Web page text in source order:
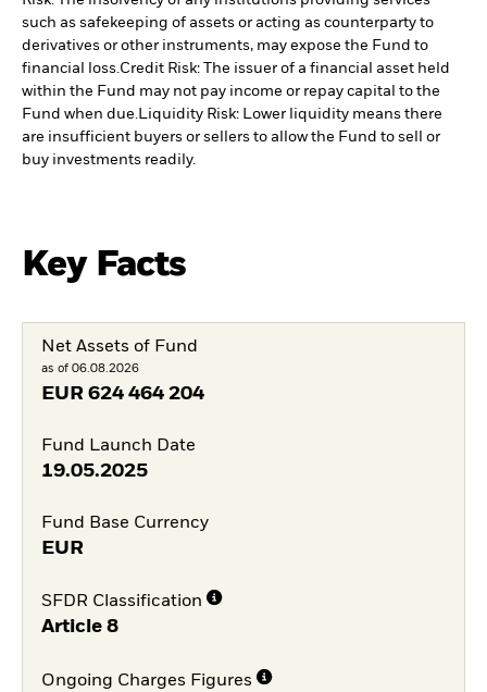
such as safekeeping of assets or acting as counterparty to
derivatives or other instruments, may expose the Fund to
financial loss.Credit Risk: The issuer of a financial asset held
within the Fund may not pay income or repay capital to the
Fund when due.Liquidity Risk: Lower liquidity means there
are insufficient buyers or sellers to allow the Fund to sell or
buy investments readily.
Key Facts
Net Assets of Fund
as of 06.08.2026
EUR 624 464 204
Fund Launch Date
19.05.2025
Fund Base Currency
EUR
SFDR Classification
Article 8
Ongoing Charges Figures